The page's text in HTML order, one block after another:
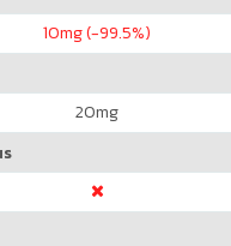
10mg (-99.5%)
20mg